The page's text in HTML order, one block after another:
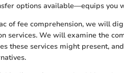
options available—equips you
of fee comprehension, we will
services. We will examine the
these services might present,